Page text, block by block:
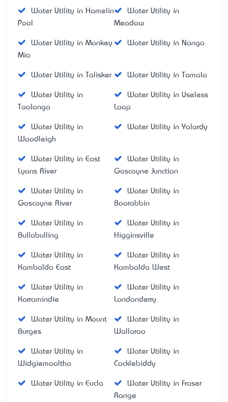
Water Utility in Hamelin
Pool
Water Utility in
Meadow
Water Utility in Monkey
Mia
Water Utility in Nanga
Water Utility in Talisker Water Utility in Tamala
Water Utility in
Toolonga
Water Utility in Useless
Loop
Water Utility in
Woodleigh
Water Utility in Yalardy
Water Utility in East
Lyons River
Water Utility in
Gascoyne Junction
Water Utility in
Gascoyne River
Water Utility in
Boorabbin
Water Utility in
Bullabulling
Water Utility in
Higginsville
Water Utility in
Kambalda East
Water Utility in
Kambalda West
Water Utility in
Karramindie
Water Utility in
Londonderry
Water Utility in Mount
Burges
Water Utility in
Wallaroo
Water Utility in
Widgiemooltha
Water Utility in
Cocklebiddy
Water Utility in Eucla
Water Utility in Fraser
Range